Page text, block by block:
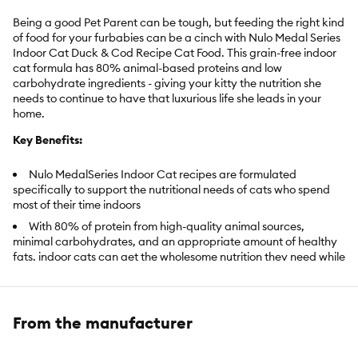
Being a good Pet Parent can be tough, but feeding the right kind
of food for your furbabies can be a cinch with Nulo Medal Series
Indoor Cat Duck & Cod Recipe Cat Food. This grain-free indoor
cat formula has 80% animal-based proteins and low
carbohydrate ingredients - giving your kitty the nutrition she
needs to continue to have that luxurious life she leads in your
home.
Key Benefits:
Nulo MedalSeries Indoor Cat recipes are formulated
specifically to support the nutritional needs of cats who spend
most of their time indoors
With 80% of protein from high-quality animal sources,
minimal carbohydrates, and an appropriate amount of healthy
fats, indoor cats can get the wholesome nutrition they need while
Lower in fat to promote ideal body composition for indoor
From the manufacturer